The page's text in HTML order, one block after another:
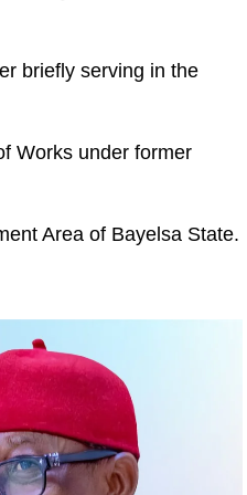
briefly serving in the
Works under former
Area of Bayelsa State.